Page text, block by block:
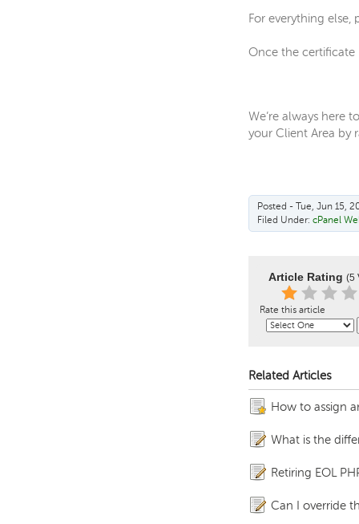
For everything
Once the certificate
We’re always here
your Client Area by
Posted - Tue, Jun 15,
Filed Under: cPanel
Article Rating (5
Rate this article
Related Articles
How to assign
What is the
Retiring EOL
Can I override